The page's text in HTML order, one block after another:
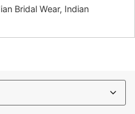
Bridal Wear, Indian